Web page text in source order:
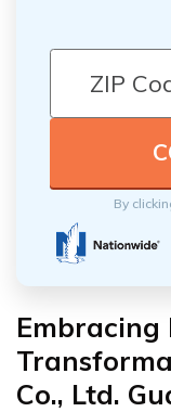
By
Embracing
Co., Ltd.